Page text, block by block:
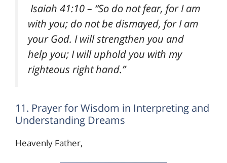
Isaiah 41:10– “So do not fear, for I am
with you; do not be dismayed, for I am
your God. I will strengthen you and
help you; I will uphold you with my
righteous right hand.”
11. Prayer for Wisdom in Interpreting and
Understanding Dreams
Heavenly Father,